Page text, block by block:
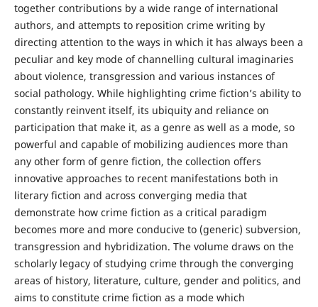
together contributions by a wide range of international
authors, and attempts to reposition crime writing by
directing attention to the ways in which it has always been a
peculiar and key mode of channelling cultural imaginaries
about violence, transgression and various instances of
social pathology. While highlighting crime fiction’s ability to
constantly reinvent itself, its ubiquity and reliance on
participation that make it, as a genre as well as a mode, so
powerful and capable of mobilizing audiences more than
any other form of genre fiction, the collection offers
innovative approaches to recent manifestations both in
literary fiction and across converging media that
demonstrate how crime fiction as a critical paradigm
becomes more and more conducive to (generic) subversion,
transgression and hybridization. The volume draws on the
scholarly legacy of studying crime through the converging
areas of history, literature, culture, gender and politics, and
aims to constitute crime fiction as a mode which